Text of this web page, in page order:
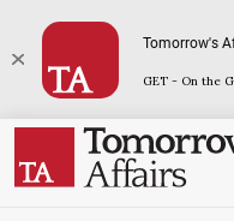
Tomorrow's
GET - On the